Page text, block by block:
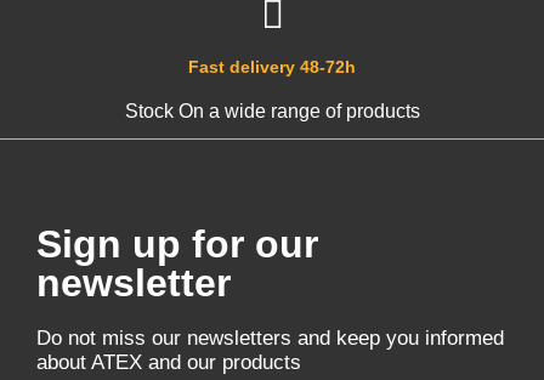
Fast delivery 48-72h
Stock On a wide range of products
Sign up for our
newsletter
Do not miss our newsletters and keep you informed
about ATEX and our products